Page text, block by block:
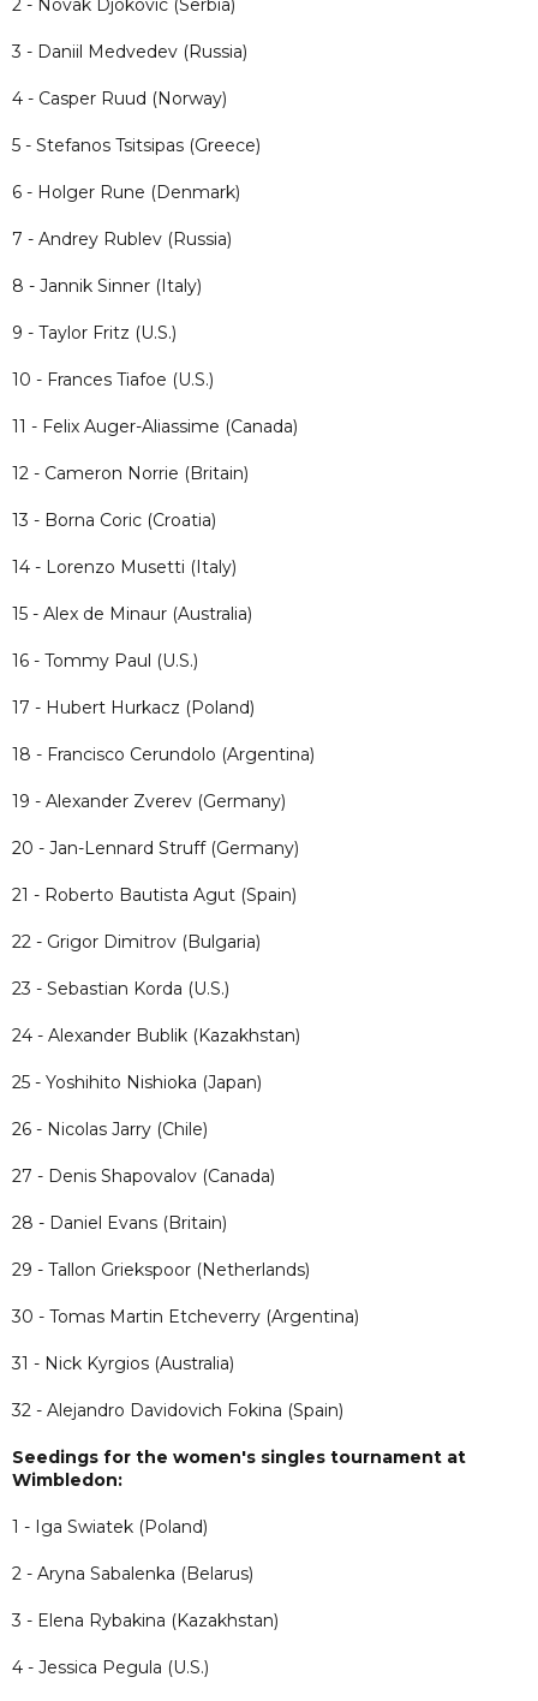
2 - Novak Djokovic (Serbia)
3 - Daniil Medvedev (Russia)
4 - Casper Ruud (Norway)
5 - Stefanos Tsitsipas (Greece)
6 - Holger Rune (Denmark)
7 - Andrey Rublev (Russia)
8 - Jannik Sinner (Italy)
9 - Taylor Fritz (U.S.)
10 - Frances Tiafoe (U.S.)
11 - Felix Auger-Aliassime (Canada)
12 - Cameron Norrie (Britain)
13 - Borna Coric (Croatia)
14 - Lorenzo Musetti (Italy)
15 - Alex de Minaur (Australia)
16 - Tommy Paul (U.S.)
17 - Hubert Hurkacz (Poland)
18 - Francisco Cerundolo (Argentina)
19 - Alexander Zverev (Germany)
20 - Jan-Lennard Struff (Germany)
21 - Roberto Bautista Agut (Spain)
22 - Grigor Dimitrov (Bulgaria)
23 - Sebastian Korda (U.S.)
24 - Alexander Bublik (Kazakhstan)
25 - Yoshihito Nishioka (Japan)
26 - Nicolas Jarry (Chile)
27 - Denis Shapovalov (Canada)
28 - Daniel Evans (Britain)
29 - Tallon Griekspoor (Netherlands)
30 - Tomas Martin Etcheverry (Argentina)
31 - Nick Kyrgios (Australia)
32 - Alejandro Davidovich Fokina (Spain)
Seedings for the women's singles tournament at
Wimbledon:
1 - Iga Swiatek (Poland)
2 - Aryna Sabalenka (Belarus)
3 - Elena Rybakina (Kazakhstan)
4 - Jessica Pegula (U.S.)